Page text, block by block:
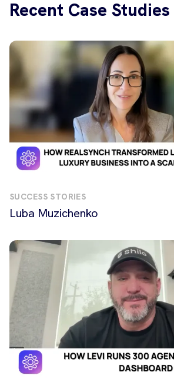
Recent Case Studies
SUCCESS STORIES
Luba Muzichenko